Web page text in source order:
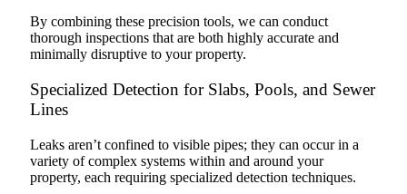
By combining these precision tools, we can conduct
thorough inspections that are both highly accurate and
minimally disruptive to your property.
Specialized Detection for Slabs, Pools, and Sewer
Lines
Leaks aren’t confined to visible pipes; they can occur in a
variety of complex systems within and around your
property, each requiring specialized detection techniques.